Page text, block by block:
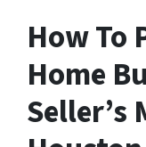
How To
Home
Seller’s